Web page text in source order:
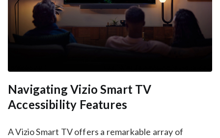
Navigating Vizio Smart TV
Accessibility Features
A Vizio Smart TV offers a remarkable array of